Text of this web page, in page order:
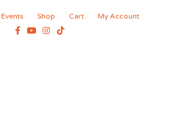
Events Shop Cart
My Account
Facebook
YoutubeInstagram
Tiktok